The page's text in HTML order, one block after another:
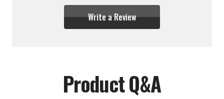
Write a Review
Product Q&A